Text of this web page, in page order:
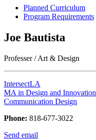
Planned Curriculum
Program Requirements
Joe Bautista
Professer / Art & Design
IntersectLA
MA in Design and Innovation
Communication Design
Phone: 818-677-3022
Send email